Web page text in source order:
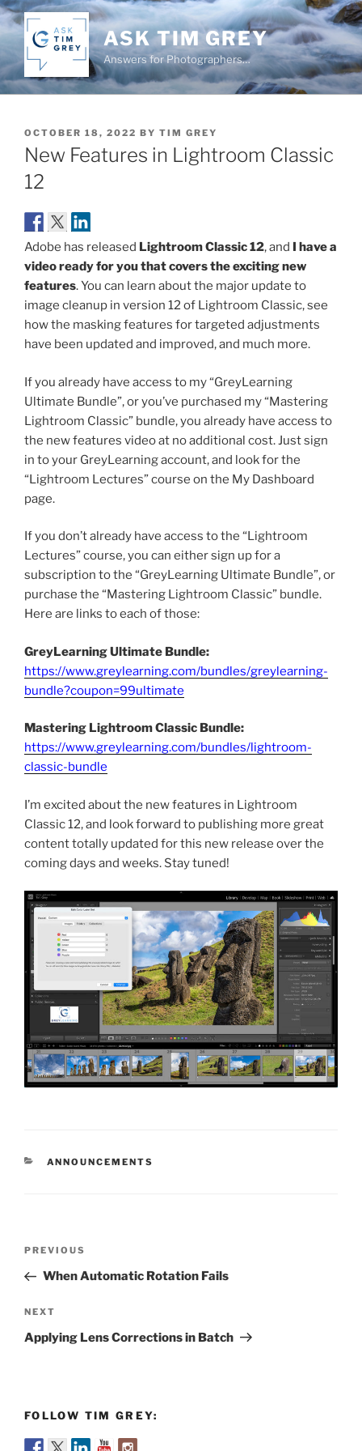
Skip
to
content
ASK TIM GREY
Answers for Photographers…
POSTED
ON
OCTOBER 18, 2022 BY TIM GREY
New Features in Lightroom Classic
12
Adobe has released Lightroom Classic 12, and I have a
video ready for you that covers the exciting new
features. You can learn about the major update to
image cleanup in version 12 of Lightroom Classic, see
how the masking features for targeted adjustments
have been updated and improved, and much more.
If you already have access to my “GreyLearning
Ultimate Bundle”, or you’ve purchased my “Mastering
Lightroom Classic” bundle, you already have access to
the new features video at no additional cost. Just sign
in to your GreyLearning account, and look for the
“Lightroom Lectures” course on the My Dashboard
page.
If you don’t already have access to the “Lightroom
Lectures” course, you can either sign up for a
subscription to the “GreyLearning Ultimate Bundle”, or
purchase the “Mastering Lightroom Classic” bundle.
Here are links to each of those:
GreyLearning Ultimate Bundle:
https://www.greylearning.com/bundles/greylearning-
bundle?coupon=99ultimate
Mastering Lightroom Classic Bundle:
https://www.greylearning.com/bundles/lightroom-
classic-bundle
I’m excited about the new features in Lightroom
Classic 12, and look forward to publishing more great
content totally updated for this new release over the
coming days and weeks. Stay tuned!
CATEGORIES
ANNOUNCEMENTS
Previous
Post
PREVIOUS
When Automatic Rotation Fails
Next
Post
NEXT
Applying Lens Corrections in Batch
FOLLOW TIM GREY: